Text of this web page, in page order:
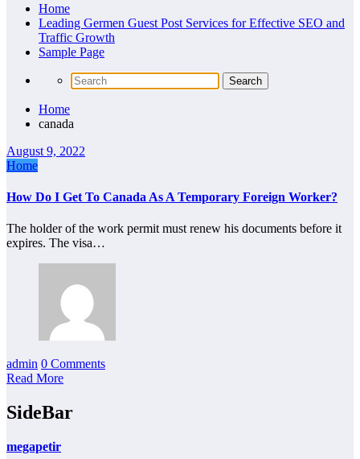
Home
Leading Germen Guest Post Services for Effective SEO and
Traffic Growth
Sample Page
Home
canada
August 9, 2022
Home
How Do I Get To Canada As A Temporary Foreign Worker?
The holder of the work permit must renew his documents before it
expires. The visa…
admin 0 Comments
Read More
SideBar
megapetir